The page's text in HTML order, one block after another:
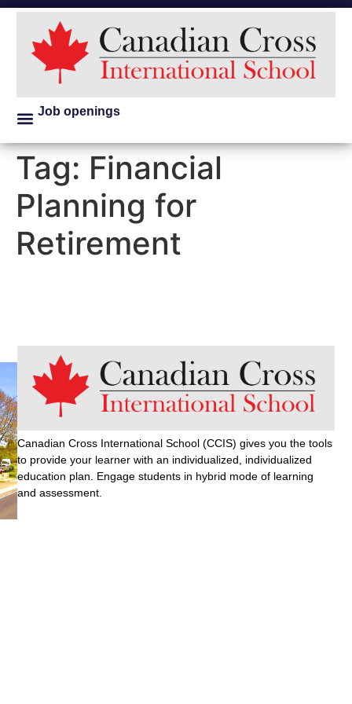
Job openings
Tag: Financial
Planning for
Retirement
Canadian Cross International School (CCIS) gives you the tools
to provide your learner with an individualized, individualized
education plan. Engage students in hybrid mode of learning
and assessment.